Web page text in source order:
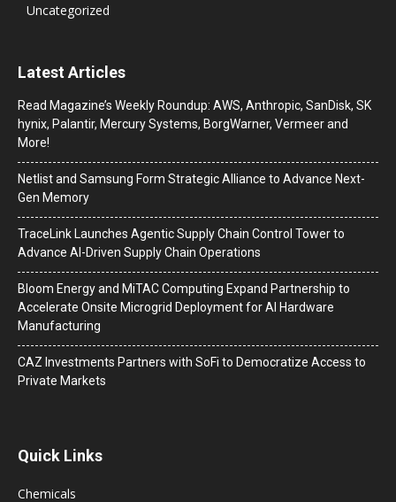
Uncategorized
Latest Articles
Read Magazine’s Weekly Roundup: AWS, Anthropic, SanDisk, SK
hynix, Palantir, Mercury Systems, BorgWarner, Vermeer and
More!
Netlist and Samsung Form Strategic Alliance to Advance Next-
Gen Memory
TraceLink Launches Agentic Supply Chain Control Tower to
Advance AI-Driven Supply Chain Operations
Bloom Energy and MiTAC Computing Expand Partnership to
Accelerate Onsite Microgrid Deployment for AI Hardware
Manufacturing
CAZ Investments Partners with SoFi to Democratize Access to
Private Markets
Quick Links
Chemicals